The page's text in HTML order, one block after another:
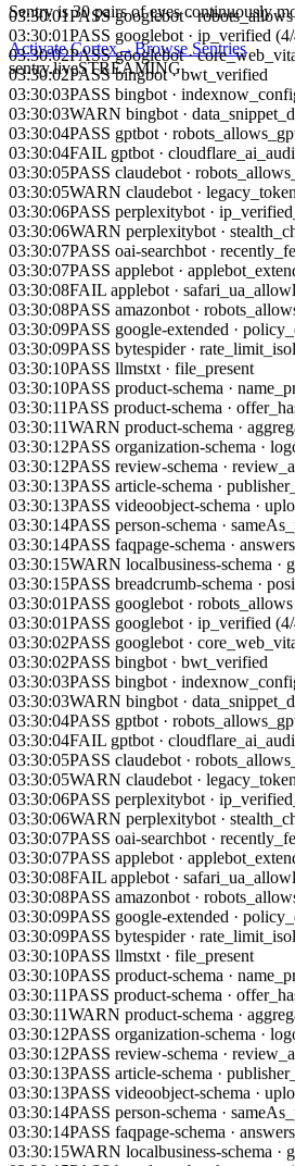
Sentry is 30 pairs of eyes continuously
Activate Cortex→Browse Sentries
sentry.liveSTREAMING
03:30:01PASS googlebot·ip_verified
03:30:02PASS googlebot·
03:30:02PASS bingbot·bwt_verified
03:30:03PASS bingbot·
03:30:03WARN bingbot ·
03:30:04PASS gptbot·
03:30:04FAIL gptbot·
03:30:05PASS claudebot·
03:30:05WARN claudebot ·
03:30:06PASS perplexitybot ·
03:30:06WARN perplexitybot ·
03:30:07PASS oai-searchbot·
03:30:07PASS applebot·
03:30:08FAIL applebot·
03:30:08PASS amazonbot·
03:30:09PASS google-extended·
03:30:09PASS bytespider·
03:30:10PASS llmstxt·file_present
03:30:10PASS product-schema·
03:30:11PASS product-schema·
03:30:11WARN product-schema ·
03:30:12PASS organization-schema·
03:30:12PASS review-schema·
03:30:13PASS article-schema·
03:30:13PASS videoobject-schema·
03:30:14PASS person-schema·
03:30:14PASS faqpage-schema ·
03:30:15WARN localbusiness-schema·
03:30:15PASS breadcrumb-schema·
03:30:01PASS googlebot·robots_allows
03:30:01PASS googlebot· ip_verified (4/
03:30:02PASS googlebot·
03:30:02PASS bingbot·bwt_verified
03:30:03PASS bingbot·
03:30:03WARN bingbot ·
03:30:04PASS gptbot·
03:30:04FAIL gptbot·
03:30:05PASS claudebot·
03:30:05WARN claudebot ·
03:30:06PASS perplexitybot ·
03:30:06WARN perplexitybot ·
03:30:07PASS oai-searchbot·
03:30:07PASS applebot·
03:30:08FAIL applebot·
03:30:08PASS amazonbot·
03:30:09PASS google-extended·
03:30:09PASS bytespider·
03:30:10PASS llmstxt·file_present
03:30:10PASS product-schema·
03:30:11PASS product-schema·
03:30:11WARN product-schema ·
03:30:12PASS organization-schema·
03:30:12PASS review-schema·
03:30:13PASS article-schema·
03:30:13PASS videoobject-schema·
03:30:14PASS person-schema·
03:30:14PASS faqpage-schema ·
03:30:15WARN localbusiness-schema·
03:30:15PASS breadcrumb-schema·